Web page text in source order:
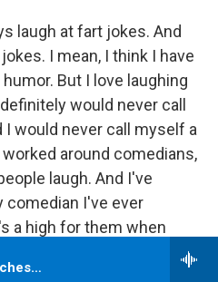
Boston Symphony Orchestra
laugh at fart jokes. And
I mean, I think I have
But I love laughing
would never call
I would never call myself a
around comedians,
laugh. And I've
comedian I've ever
a high for them when
out of somebody
I've seen that from